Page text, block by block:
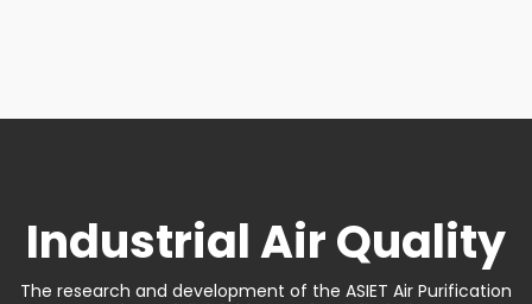
IndustrialAir Quality
The research and development of the ASIET Air Purification